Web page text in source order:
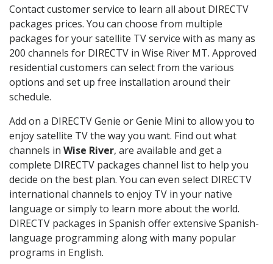
Contact customer service to learn all about DIRECTV
packages prices. You can choose from multiple
packages for your satellite TV service with as many as
200 channels for DIRECTV in Wise River MT. Approved
residential customers can select from the various
options and set up free installation around their
schedule.
Add on a DIRECTV Genie or Genie Mini to allow you to
enjoy satellite TV the way you want. Find out what
channels in Wise River, are available and get a
complete DIRECTV packages channel list to help you
decide on the best plan. You can even select DIRECTV
international channels to enjoy TV in your native
language or simply to learn more about the world.
DIRECTV packages in Spanish offer extensive Spanish-
language programming along with many popular
programs in English.